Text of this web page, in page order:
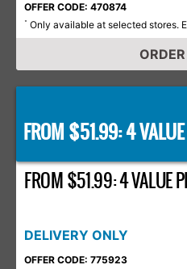
OFFER CODE: 470874
* Only available at selected stores.
FROM $51.99: 4
FROM $51.99: 4 VALUE
DELIVERY ONLY
OFFER CODE: 775923